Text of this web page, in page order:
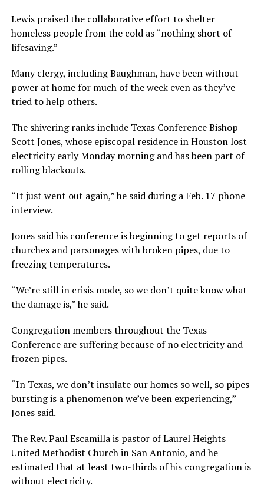
Lewis praised the collaborative effort to shelter
homeless people from the cold as “nothing short of
lifesaving.”
Many clergy, including Baughman, have been without
power at home for much of the week even as they’ve
tried to help others.
The shivering ranks include Texas Conference Bishop
Scott Jones, whose episcopal residence in Houston lost
electricity early Monday morning and has been part of
rolling blackouts.
“It just went out again,” he said during a Feb. 17 phone
interview.
Jones said his conference is beginning to get reports of
churches and parsonages with broken pipes, due to
freezing temperatures.
“We’re still in crisis mode, so we don’t quite know what
the damage is,” he said.
Congregation members throughout the Texas
Conference are suffering because of no electricity and
frozen pipes.
“In Texas, we don’t insulate our homes so well, so pipes
bursting is a phenomenon we’ve been experiencing,”
Jones said.
The Rev. Paul Escamilla is pastor of Laurel Heights
United Methodist Church in San Antonio, and he
estimated that at least two-thirds of his congregation is
without electricity.